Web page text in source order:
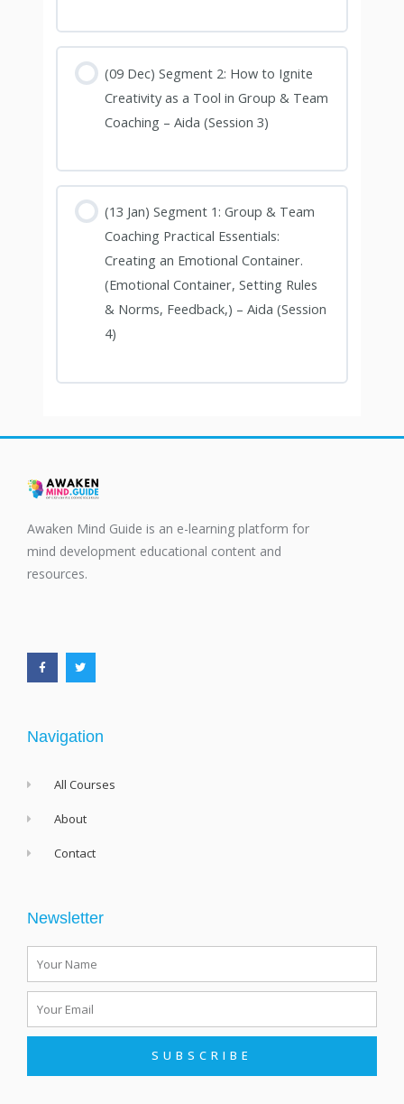
(09 Dec) Segment 2: How to Ignite
Creativity as a Tool in Group & Team
Coaching – Aida (Session 3)
(13 Jan) Segment 1: Group & Team
Coaching Practical Essentials:
Creating an Emotional Container.
(Emotional Container, Setting Rules
& Norms, Feedback,) – Aida (Session
4)
Awaken Mind Guide is an e-learning platform for
mind development educational content and
resources.
c
e
b
o
i
t
t
e
Navigation
All Courses
About
Contact
Newsletter
Name
Email
SUBSCRIBE